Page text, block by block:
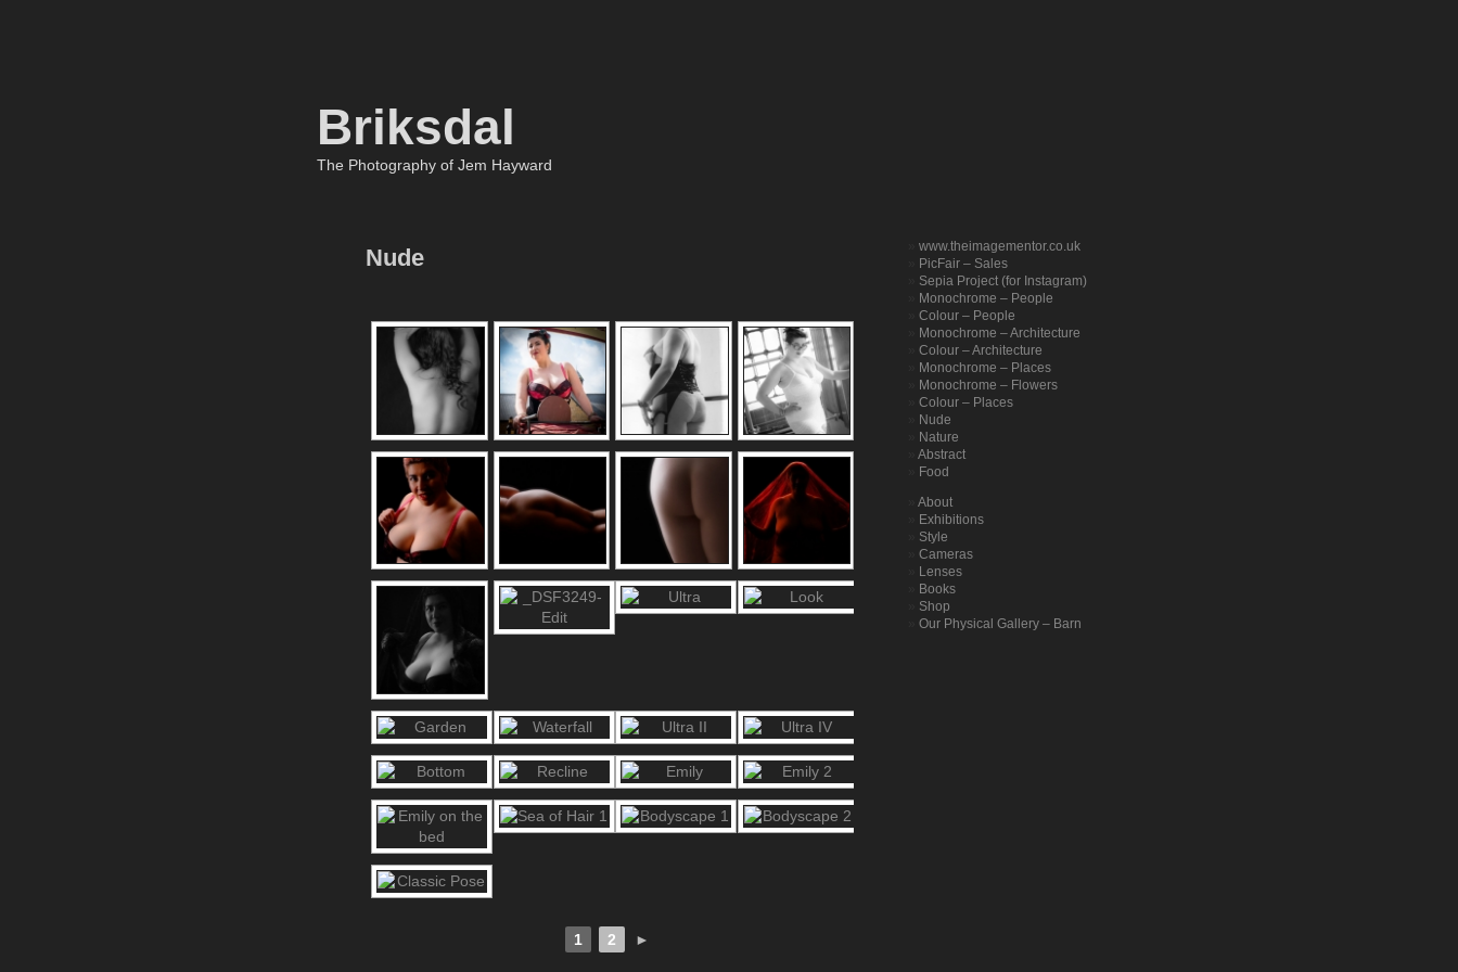
Briksdal
The Photography of Jem Hayward
Nude
1 2 ►
www.theimagementor.co.uk
PicFair – Sales
Sepia Project (for Instagram)
Monochrome – People
Colour – People
Monochrome – Architecture
Colour – Architecture
Monochrome – Places
Monochrome – Flowers
Colour – Places
Nude
Nature
Abstract
Food
About
Exhibitions
Style
Cameras
Lenses
Books
Shop
Our Physical Gallery – Barn